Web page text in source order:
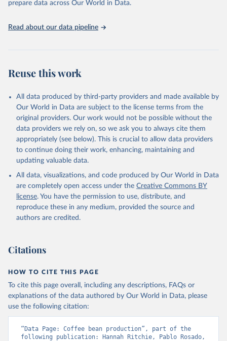
other rodents, pig, rabbit, sheep, turkey); Milk (buffalo, camel,
(goat, sheep); Snails, not sea; Wool, greasy.
Livestock processed: Butter (of milk from sheep, goat, buffalo,
cow); Cheese (of milk from goat, buffalo, sheep, cow milk);
Cheese of skimmed cow milk; Cream fresh; Ghee (cow and
buffalo milk); Lard; Milk (dry buttermilk, skimmed condensed,
skimmed cow, skimmed dried, skimmed evaporated, whole
condensed, whole dried, whole evaporated); Silk raw; Tallow;
Whey (condensed and dry); Yoghurt.
Retrieved on
February 25, 2026
Retrieved from
http://www.fao.org/faostat/en/#data/QCL
prior to any processing or adaptation by Our World in Data.
data downloaded from this page, please use the suggested citation
Food and Agriculture Organization of the United
Nations - Production: Crops and livestock products
(2025).
prepare data across Our World in Data.
Read about our data pipeline
Reuse this work
All data produced by third-party providers and made available by
Our World in Data are subject to the license terms from the
original providers. Our work would not be possible without the
data providers we rely on, so we ask you to always cite them
appropriately (see below). This is crucial to allow data providers
to continue doing their work, enhancing, maintaining and
updating valuable data.
All data, visualizations, and code produced by Our World in Data
are completely open access under the Creative Commons BY
license. You have the permission to use, distribute, and
reproduce these in any medium, provided the source and
authors are credited.
Citations
HOW TO CITE THIS PAGE
To cite this page overall, including any descriptions, FAQs or
explanations of the data authored by Our World in Data, please
use the following citation:
“Data Page: Coffee bean production”, part of the
following publication: Hannah Ritchie, Pablo Rosado,